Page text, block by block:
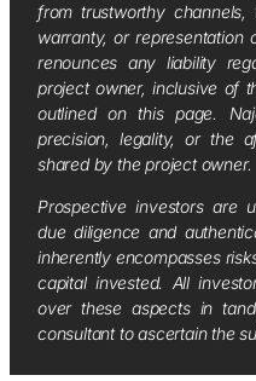
from trustworthy channels,
warranty, or representation
renounces any liability
project owner, inclusive of
outlined on this page.
precision, legality, or the
shared by the project owner.
Prospective investors are
due diligence and
inherently encompasses
capital invested. All
over these aspects in
consultant to ascertain the